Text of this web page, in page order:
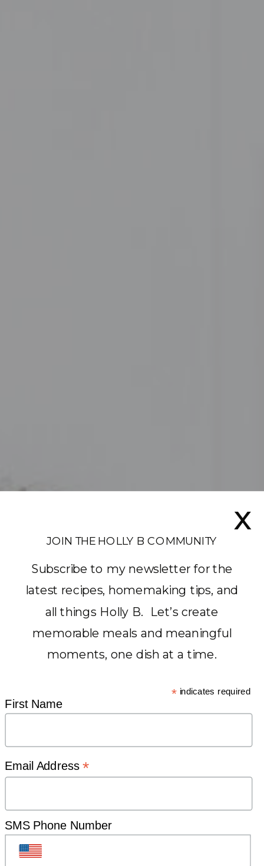
CURATING SEASONAL
RECIPES AND HEARTFELT
TO BRING
families
BACK TO THE
DINNER TABLE
JOIN THE HOLLY B COMMUNITY
Subscribe to my newsletter for the
latest recipes, homemaking tips, and
all things Holly B. Let’s create
memorable meals and meaningful
moments, one dish at a time.
* indicates required
First Name
Email Address*
SMS Phone Number
x